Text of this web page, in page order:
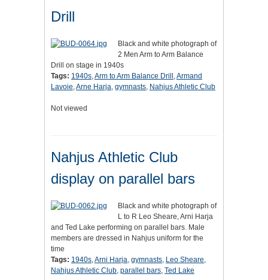
Drill
Black and white photograph of
2 Men Arm to Arm Balance
Drill on stage in 1940s
Tags: 1940s,Arm to Arm Balance Drill ,Armand
Lavoie,Arne Harja, gymnasts, Nahjus Athletic Club
Not viewed
Nahjus Athletic Club
display on parallel bars
Black and white photograph of
L to R Leo Sheare, Arni Harja
and Ted Lake performing on parallel bars. Male
members are dressed in Nahjus uniform for the
time
Tags: 1940s,Arni Harja, gymnasts, Leo Sheare,
Nahjus Athletic Club, parallel bars, Ted Lake